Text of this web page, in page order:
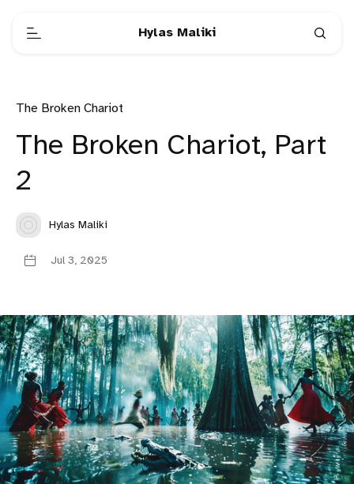
Hylas Maliki
The Broken Chariot
The Broken Chariot, Part
2
Hylas Maliki
Jul 3, 2025